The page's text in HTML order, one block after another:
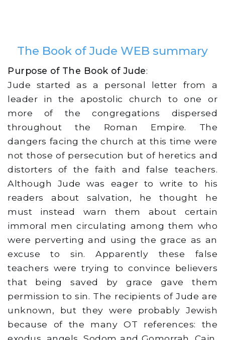
The Book of Jude WEB summary
Purpose of The Book of Jude:
Jude started as a personal letter from a
leader in the apostolic church to one or
more of the congregations dispersed
throughout the Roman Empire. The
dangers facing the church at this time were
not those of persecution but of heretics and
distorters of the faith and false teachers.
Although Jude was eager to write to his
readers about salvation, he thought he
must instead warn them about certain
immoral men circulating among them who
were perverting and using the grace as an
excuse to sin. Apparently these false
teachers were trying to convince believers
that being saved by grace gave them
permission to sin. The recipients of Jude are
unknown, but they were probably Jewish
because of the many OT references: the